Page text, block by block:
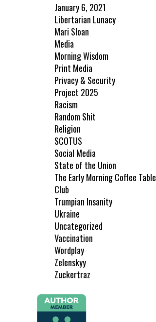
January 6, 2021
Libertarian Lunacy
Mari Sloan
Media
Morning Wisdom
Print Media
Privacy & Security
Project 2025
Racism
Random Shit
Religion
SCOTUS
Social Media
State of the Union
The Early Morning Coffee Table
Club
Trumpian Insanity
Ukraine
Uncategorized
Vaccination
Wordplay
Zelenskyy
Zuckertraz